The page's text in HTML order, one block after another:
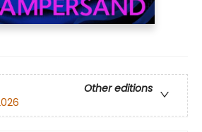
Other editions